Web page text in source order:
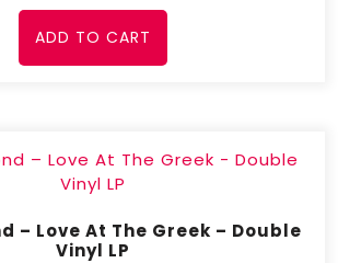
ADD TO CART
‎– Love At The Greek – Double
Vinyl LP